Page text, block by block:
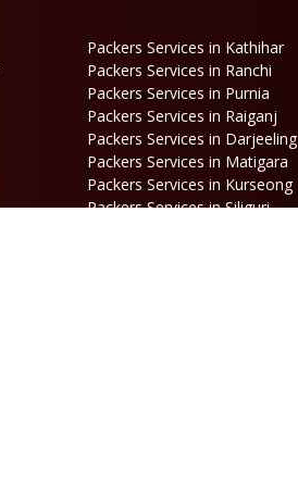
Packers Services in Kathihar
Packers Services in Ranchi
Packers Services in Purnia
Packers Services in Raiganj
Packers Services in Darjeeling
Packers Services in Matigara
Packers Services in Kurseong
Packers Services in Siliguri